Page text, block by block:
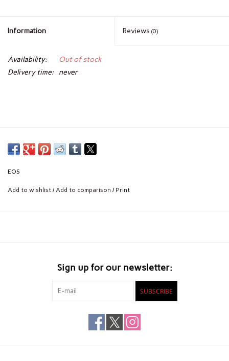
Information Reviews (0)
Availability:
Out of stock
Delivery time:
never
EOS
Add to wishlist /Add to comparison / Print
Sign up for our newsletter:
SUBSCRIBE